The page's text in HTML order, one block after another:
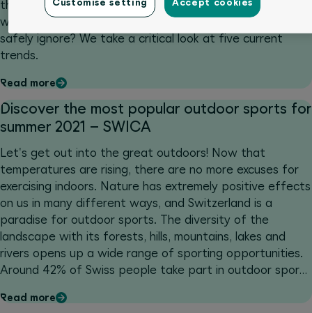
that they arouse curiosity and can be motivating. But
which have a lasting effect? And which ones can you
safely ignore? We take a critical look at five current
trends.
Read more
Discover the most popular outdoor sports for
summer 2021 – SWICA
Let's get out into the great outdoors! Now that
temperatures are rising, there are no more excuses for
exercising indoors. Nature has extremely positive effects
on us in many different ways, and Switzerland is a
paradise for outdoor sports. The diversity of the
landscape with its forests, hills, mountains, lakes and
rivers opens up a wide range of sporting opportunities.
Around 42% of Swiss people take part in outdoor sports
Schweiz 2020).
Read more